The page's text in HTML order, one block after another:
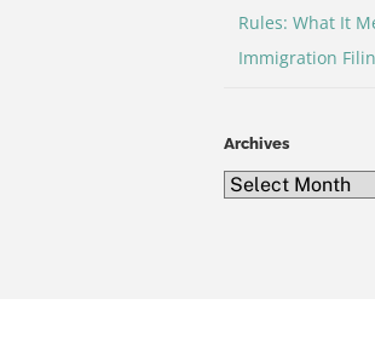
Rules: What It
Immigration
Archives
Archives